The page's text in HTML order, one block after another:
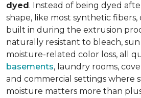
dyed. Instead of being dyed
shape, like most synthetic
built in during the extrusion
naturally resistant to bleach, sun
moisture-related color loss, all
basements, laundry rooms,
and commercial settings where
moisture matters more than